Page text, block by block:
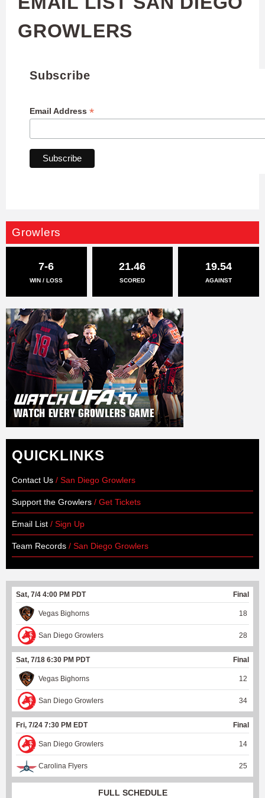
GROWLERS
Subscribe
Email Address *
Growlers
7-6
WIN / LOSS
21.46
SCORED
19.54
AGAINST
QUICKLINKS
Contact Us / San Diego Growlers
Support the Growlers / Get Tickets
Email List / Sign Up
Team Records / San Diego Growlers
Sat, 7/4 4:00 PM PDT Final
Vegas Bighorns 18
San Diego Growlers 28
Sat, 7/18 6:30 PM PDT Final
Vegas Bighorns 12
San Diego Growlers 34
Fri, 7/24 7:30 PM EDT Final
San Diego Growlers 14
Carolina Flyers 25
FULL SCHEDULE